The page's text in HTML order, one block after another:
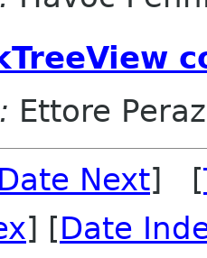
Ettore
Date Next] [
] [Date